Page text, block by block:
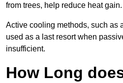
from trees, help reduce heat gain.
Active cooling methods, such as
used as a last resort when
insufficient.
How Long